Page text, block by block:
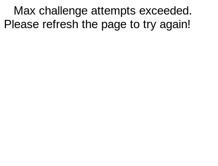
Max challenge attempts exceeded.
Please refresh the page to try again!